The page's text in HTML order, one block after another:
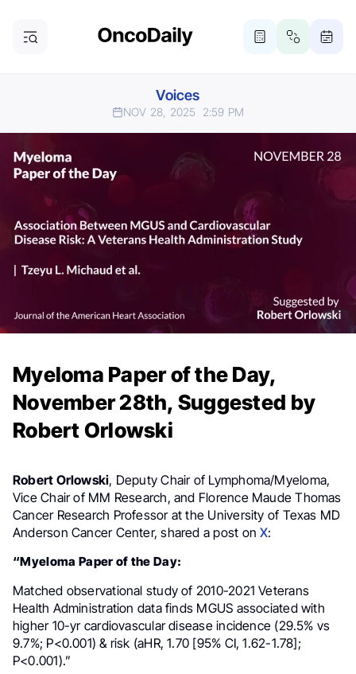
Voices
NOV 28, 2025 2:59 PM
Myeloma Paper of the Day,
November 28th, Suggested by
Robert Orlowski
Robert Orlowski, Deputy Chair of Lymphoma/Myeloma,
Vice Chair of MM Research, and Florence Maude Thomas
Cancer Research Professor at the University of Texas MD
Anderson Cancer Center, shared a post onX:
“Myeloma Paper of the Day:
Matched observational study of 2010-2021 Veterans
Health Administration data finds MGUS associated with
higher 10-yr cardiovascular disease incidence (29.5% vs
9.7%; P<0.001) & risk (aHR, 1.70 [95% CI, 1.62-1.78];
P<0.001).”